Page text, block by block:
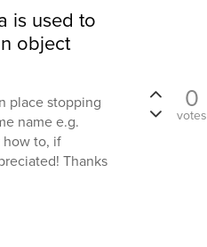
is used to
object
place stopping
name e.g.
how to, if
Thanks
0
votes